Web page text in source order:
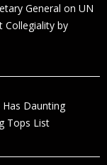
General on UN
Collegiality by
Has Daunting
Tops List